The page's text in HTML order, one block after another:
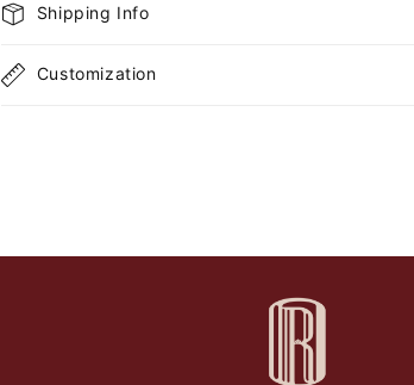
Shipping Info
Customization